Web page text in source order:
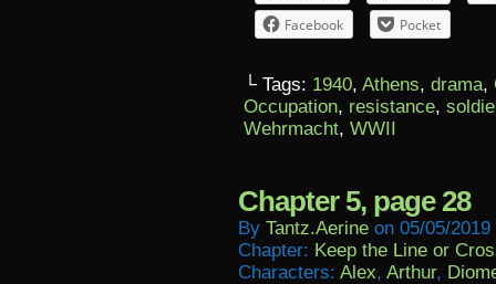
Facebook
Pocket
└ Tags: 1940, Athens, drama,
Occupation, resistance,
Wehrmacht, WWII
Chapter 5, page 28
By Tantz.aerine on 05/05/2019
Chapter: Keep the Line or
Characters: Alex, Arthur,